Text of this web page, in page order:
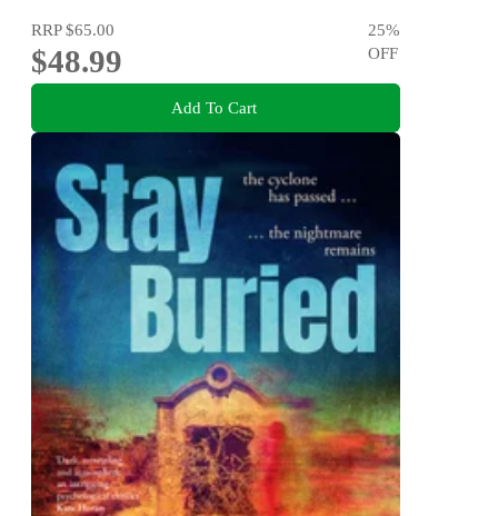
RRP$65.00
$48.99
25%
OFF
Add To Cart